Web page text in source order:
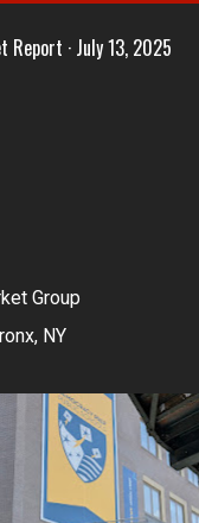
Report July 13, 2025
Group
NY